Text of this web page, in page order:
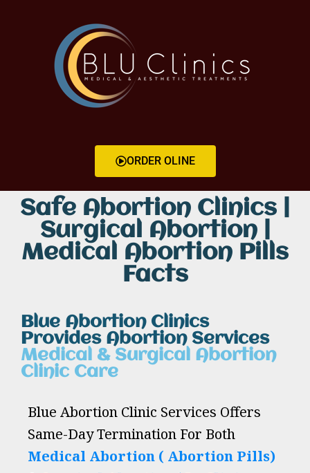
ORDER OLINE
Safe Abortion Clinics |
Surgical Abortion |
Medical Abortion Pills
Facts
Blue Abortion Clinics
Provides Abortion Services
Medical & Surgical Abortion
Clinic Care
Blue Abortion Clinic Services Offers
Same-Day Termination For Both
Medical Abortion ( Abortion Pills)